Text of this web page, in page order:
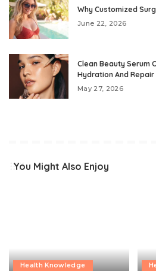
Why Customized
June 22, 2026
Clean Beauty Serum
Hydration And Repair
May 27, 2026
You Might Also Enjoy
Health Knowledge